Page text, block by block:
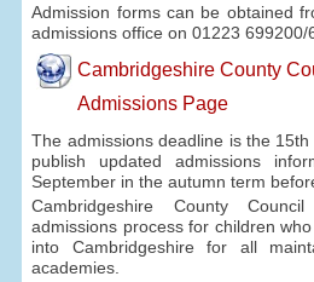
Admission forms can be obtained
admissions office on 01223
Cambridgeshire County
Admissions Page
The admissions deadline is the
publish updated admissions
September in the autumn term
Cambridgeshire County
admissions process for children
into Cambridgeshire for all
academies.